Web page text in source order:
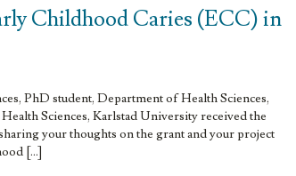
Childhood Caries (ECC) in
PhD student, Department of Health Sciences,
Sciences, Karlstad University received the
your thoughts on the grant and your project
[…]